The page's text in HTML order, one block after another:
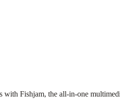
Fishjam, the all-in-one